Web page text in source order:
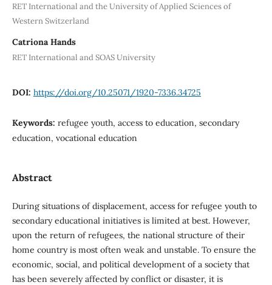
RET International and the University of Applied Sciences of
Western Switzerland
Catriona Hands
RET International and SOAS University
DOI: https://doi.org/10.25071/1920-7336.34725
Keywords: refugee youth, access to education, secondary
education, vocational education
Abstract
During situations of displacement, access for refugee youth to
secondary educational initiatives is limited at best. However,
upon the return of refugees, the national structure of their
home country is most often weak and unstable. To ensure the
economic, social, and political development of a society that
has been severely affected by conflict or disaster, it is